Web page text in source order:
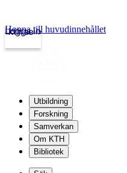
kth.se
Logga in
Hoppa till huvudinnehållet
Utbildning
Forskning
Samverkan
Om KTH
Bibliotek